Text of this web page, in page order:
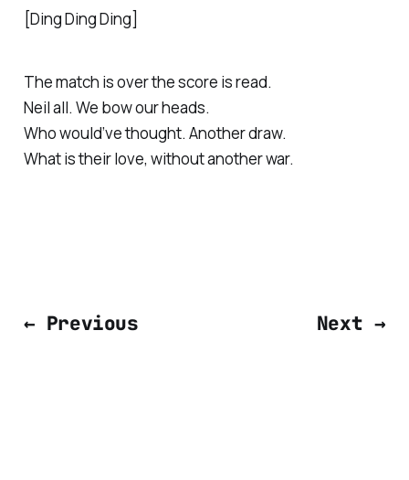
[Ding Ding Ding]
The match is over the score is read.
Neil all. We bow our heads.
Who would’ve thought. Another draw.
What is their love, without another war.
← Previous Next →